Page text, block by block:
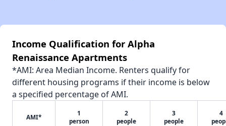
Income Qualification for Alpha
Renaissance Apartments
*AMI: Area Median Income. Renters qualify for
different housing programs if their income is below
a specified percentage of AMI.
AMI*
1
person
2
people
3
people
4